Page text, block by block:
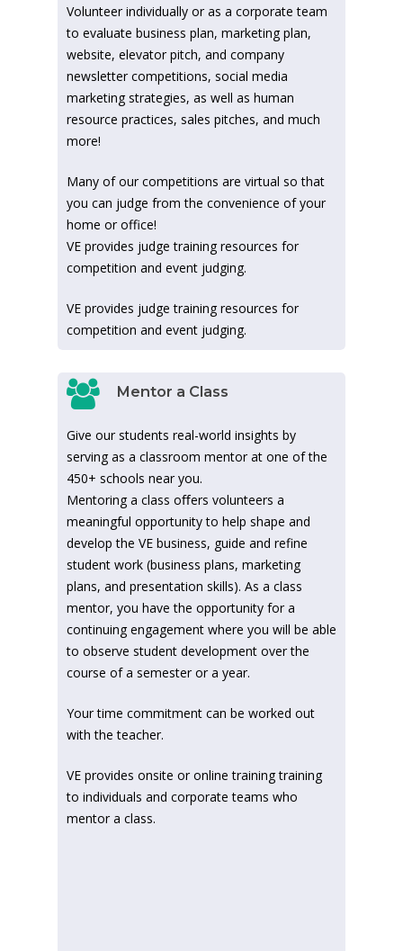
Volunteer individually or as a corporate team
to evaluate business plan, marketing plan,
website, elevator pitch, and company
newsletter competitions, social media
marketing strategies, as well as human
resource practices, sales pitches, and much
more!
Many of our competitions are virtual so that
you can judge from the convenience of your
home or office!
VE provides judge training resources for
competition and event judging.
VE provides judge training resources for
competition and event judging.
Mentor a Class
Give our students real-world insights by
serving as a classroom mentor at one of the
450+ schools near you.
Mentoring a class oﬀers volunteers a
meaningful opportunity to help shape and
develop the VE business, guide and refine
student work (business plans, marketing
plans, and presentation skills). As a class
mentor, you have the opportunity for a
continuing engagement where you will be able
to observe student development over the
course of a semester or a year.
Your time commitment can be worked out
with the teacher.
VE provides onsite or online training training
to individuals and corporate teams who
mentor a class.